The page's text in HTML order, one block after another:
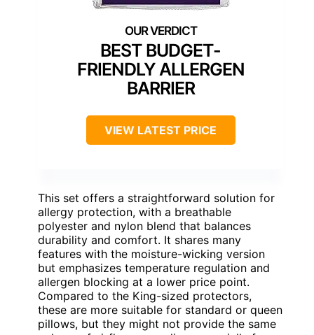
BEST BUDGET-
FRIENDLY ALLERGEN
BARRIER
VIEW LATEST PRICE
This set offers a straightforward solution for
allergy protection, with a breathable
polyester and nylon blend that balances
durability and comfort. It shares many
features with the moisture-wicking version
but emphasizes temperature regulation and
allergen blocking at a lower price point.
Compared to the King-sized protectors,
these are more suitable for standard or queen
pillows, but they might not provide the same